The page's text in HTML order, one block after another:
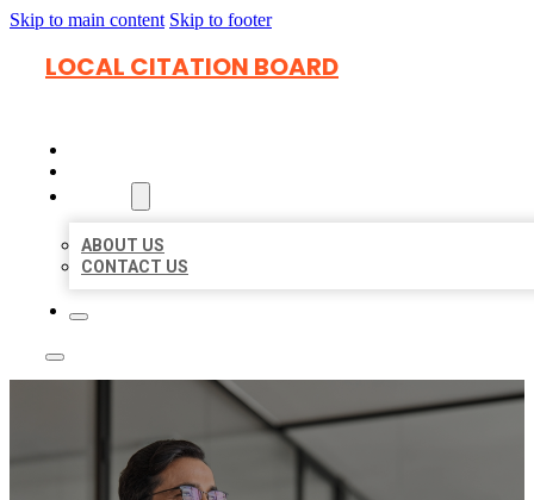
Skip to main content Skip to footer
LOCAL CITATION BOARD
ABOUT US
CONTACT US